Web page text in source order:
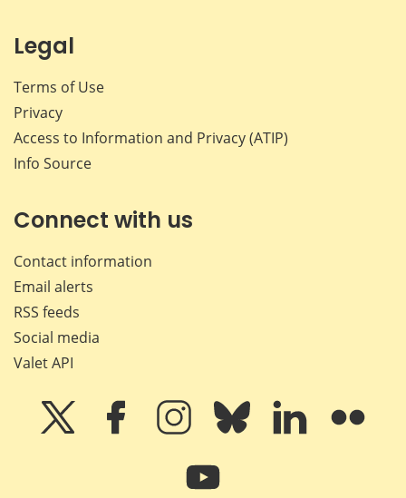
Legal
Terms of Use
Privacy
Access to Information and Privacy (ATIP)
Info Source
Connect with us
Contact information
Email alerts
RSS feeds
Social media
Valet API